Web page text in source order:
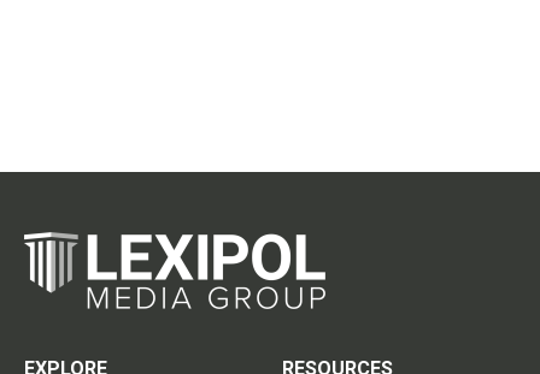
EXPLORE
RESOURCES